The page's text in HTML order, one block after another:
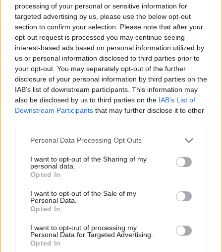
processing of your personal or sensitive information for
targeted advertising by us, please use the below opt-out
section to confirm your selection. Please note that after your
opt-out request is processed you may continue seeing
interest-based ads based on personal information utilized by
us or personal information disclosed to third parties prior to
your opt-out. You may separately opt-out of the further
disclosure of your personal information by third parties on the
IAB’s list of downstream participants. This information may
also be disclosed by us to third parties on the IAB’s List of
Downstream Participants that may further disclose it to other
Personal Data Processing Opt Outs
I want to opt-out of the Sharing of my
personal data.
Opted In
I want to opt-out of the Sale of my
Personal Data.
Opted In
I want to opt-out of processing my
Personal Data for Targeted Advertising.
Opted In
Contact
Company Formation Hungary